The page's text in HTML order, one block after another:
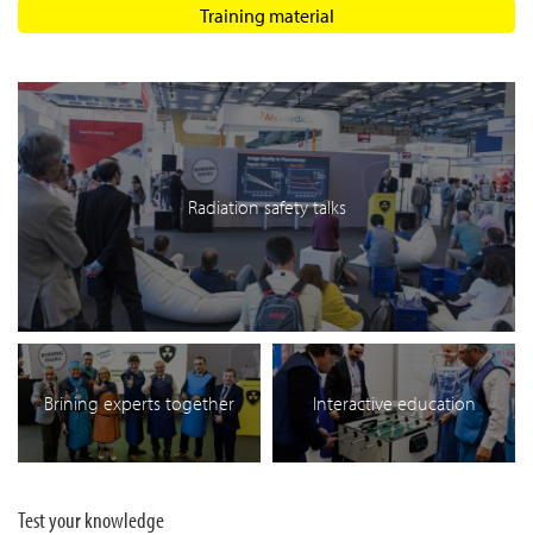
Training material
Radiation safety talks
Brining experts together Interactive education
Test your knowledge